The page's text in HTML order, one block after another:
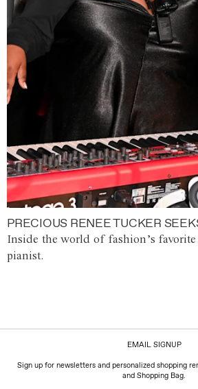
PRECIOUS RENEE TUCKER
Inside the world of fashion’s
pianist.
EMAIL SIGNUP
Sign up for newsletters and personalized shopping
and Shopping Bag.